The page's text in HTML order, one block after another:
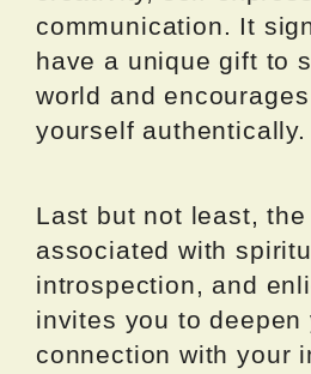
communication. It
have a unique gift to
world and
yourself authentically.
Last but not least,
associated with
introspection, and
invites you to deepen
connection with your